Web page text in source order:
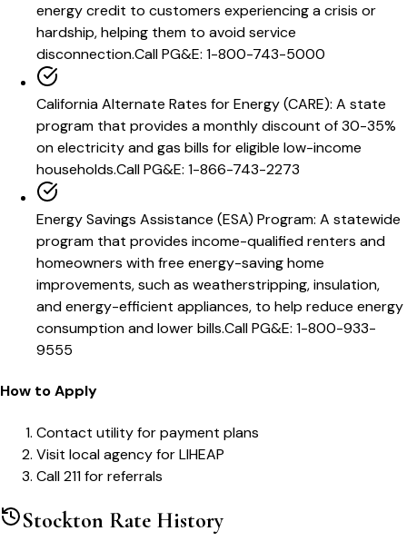
energy credit to customers experiencing a crisis or
hardship, helping them to avoid service
disconnection.CallPG&E: 1-800-743-5000
California Alternate Rates for Energy (CARE): A state
program that provides a monthly discount of 30-35%
on electricity and gas bills for eligible low-income
households.CallPG&E: 1-866-743-2273
Energy Savings Assistance (ESA) Program: A statewide
program that provides income-qualified renters and
homeowners with free energy-saving home
improvements, such as weatherstripping, insulation,
and energy-efficient appliances, to help reduce energy
consumption and lower bills.CallPG&E: 1-800-933-
9555
How to Apply
Contact utility for payment plans
Visit local agency for LIHEAP
Call 211 for referrals
Stockton Rate History